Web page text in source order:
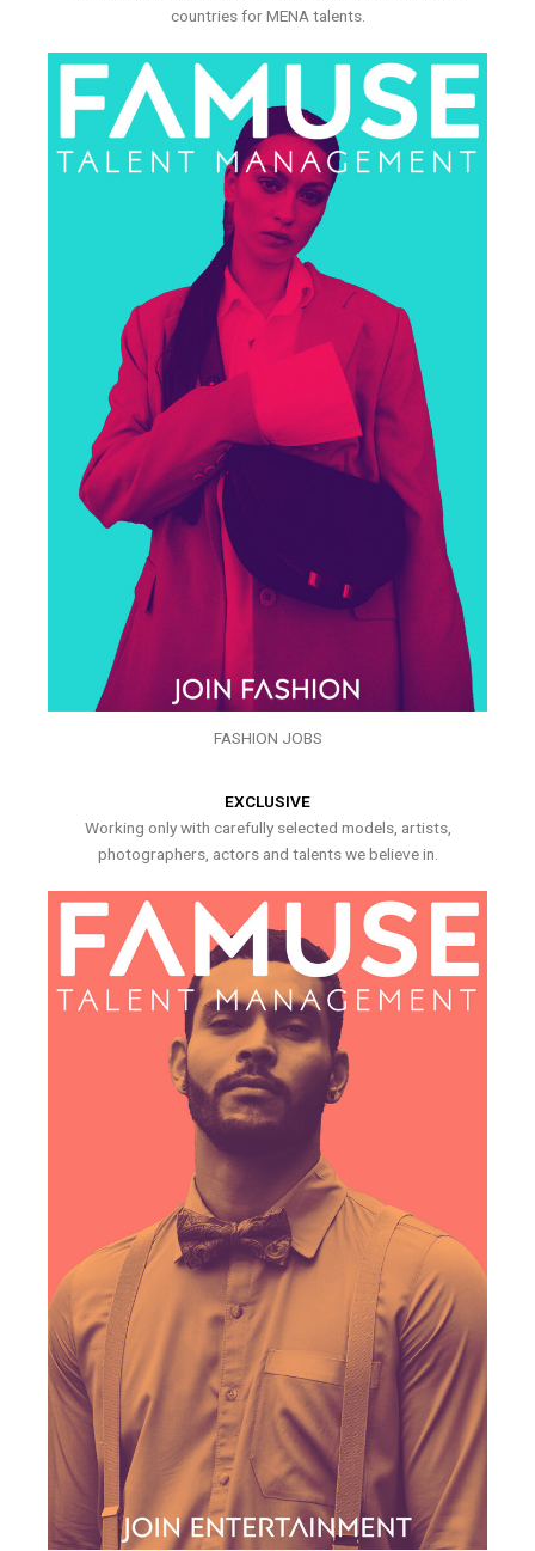
countries for MENA talents.
FASHION JOBS
EXCLUSIVE
Working only with carefully selected models, artists,
photographers, actors and talents we believe in.